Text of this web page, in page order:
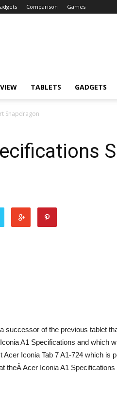
Comparison Games
TABLETS GADGETS
Snapdragon
successor of the previous tablet
A1 Specifications and which
Iconia Tab 7 A1-724 which is
theÂ Acer Iconia A1